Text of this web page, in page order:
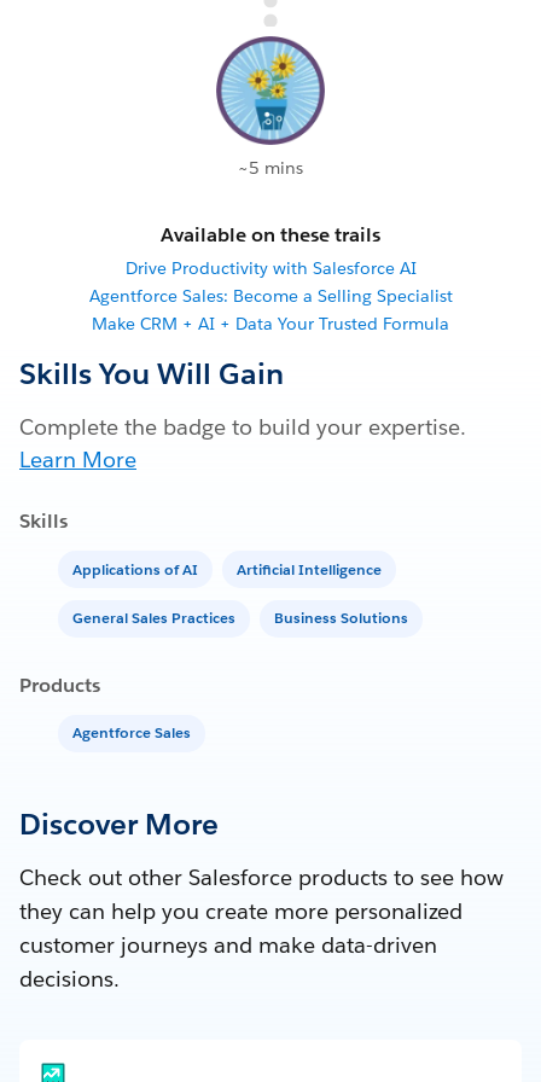
~5 mins
Available on these trails
Drive Productivity with Salesforce AI
Agentforce Sales: Become a Selling Specialist
Make CRM + AI + Data Your Trusted Formula
Skills You Will Gain
Complete the badge to build your expertise.
Learn More
Skills
Applications of AI Artificial Intelligence
General Sales Practices Business Solutions
Products
Agentforce Sales
Discover More
Check out other Salesforce products to see how
they can help you create more personalized
customer journeys and make data-driven
decisions.